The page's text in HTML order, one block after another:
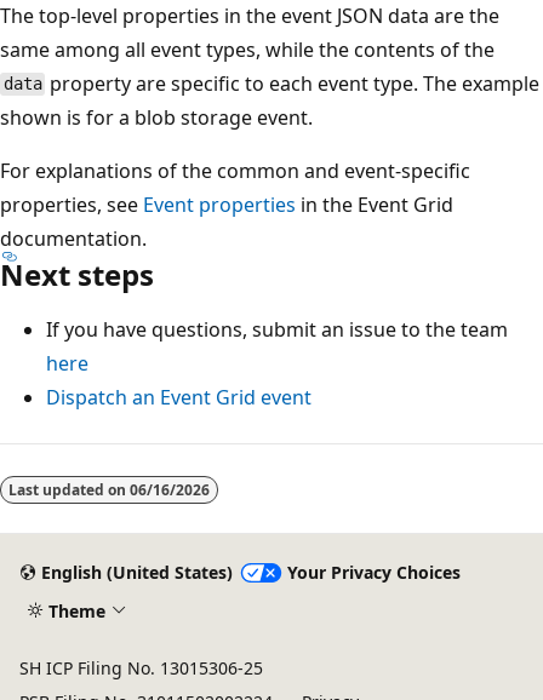
The top-level properties in the event JSON data are the
same among all event types, while the contents of the
data property are specific to each event type. The example
shown is for a blob storage event.
For explanations of the common and event-specific
properties, see Event properties in the Event Grid
documentation.
Next steps
If you have questions, submit an issue to the team
here
Dispatch an Event Grid event
Last updated on 06/16/2026
English (United States)
Your Privacy Choices
Theme
SH ICP Filing No. 13015306-25